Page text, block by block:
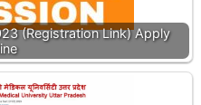
(Registration Link) Apply